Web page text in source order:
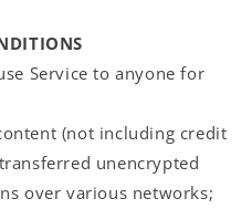
Service to anyone for
(not including credit
unencrypted
over various networks;